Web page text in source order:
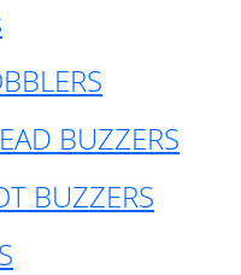
BUZZERS
BUZZERS